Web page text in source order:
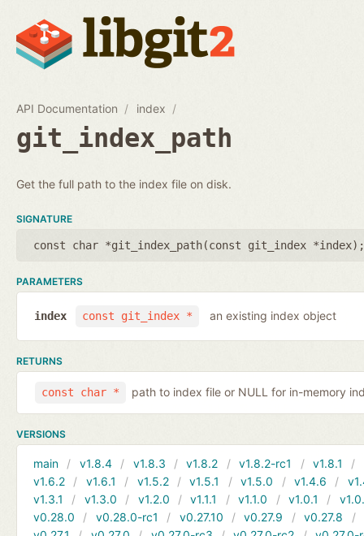
API Documentation index
git_index_path
Get the full path to the index file on disk.
SIGNATURE
const char *git_index_path(const git_index *index);
PARAMETERS
const git_index *
index an existing index object
RETURNS
const char * path to index file or NULL for in-memory
VERSIONS
main v1.8.4 v1.8.3 v1.8.2 v1.8.2-rc1 v1.8.1
v1.6.2
v1.6.1 v1.5.2 v1.5.1 v1.5.0 v1.4.6
v1.3.1
v1.3.0 v1.2.0 v1.1.1 v1.1.0 v1.0.1
v0.28.0
v0.28.0-rc1 v0.27.10 v0.27.9 v0.27.8